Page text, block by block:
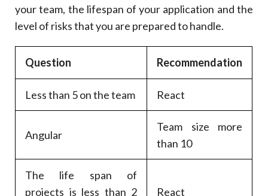
your team, the lifespan of your application and the
level of risks that you are prepared to handle.
Question Recommendation
Less than 5 on the team React
Angular
Team size more
than 10
The life span of
projects is less than 2
React